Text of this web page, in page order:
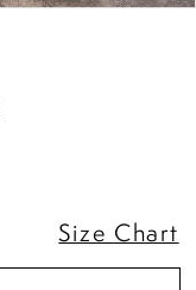
Size Chart